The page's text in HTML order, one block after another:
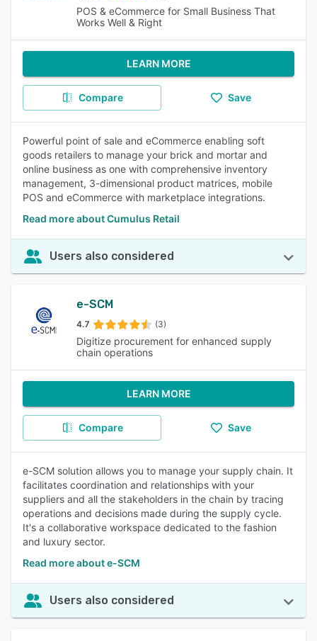
POS & eCommerce for Small Business That
Works Well & Right
LEARN MORE
Compare Save
Powerful point of sale and eCommerce enabling soft
goods retailers to manage your brick and mortar and
online business as one with comprehensive inventory
management, 3-dimensional product matrices, mobile
POS and eCommerce with marketplace integrations.
Read more about Cumulus Retail
Users also considered
e-SCM
4.7 (3)
Digitize procurement for enhanced supply
chain operations
LEARN MORE
Compare Save
e-SCM solution allows you to manage your supply chain. It
facilitates coordination and relationships with your
suppliers and all the stakeholders in the chain by tracing
operations and decisions made during the supply cycle.
It's a collaborative workspace dedicated to the fashion
and luxury sector.
Read more about e-SCM
Users also considered